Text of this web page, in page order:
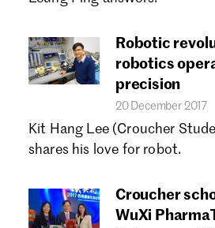
Robotic
robotics
precision
20 December 2017
Kit Hang Lee (Croucher
shares his love for robot.
Croucher
WuXi